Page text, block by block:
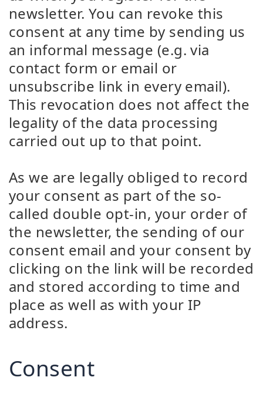
newsletter. You can revoke this
consent at any time by sending us
an informal message (e.g. via
contact form or email or
unsubscribe link in every email).
This revocation does not affect the
legality of the data processing
carried out up to that point.
As we are legally obliged to record
your consent as part of the so-
called double opt-in, your order of
the newsletter, the sending of our
consent email and your consent by
clicking on the link will be recorded
and stored according to time and
place as well as with your IP
address.
Consent